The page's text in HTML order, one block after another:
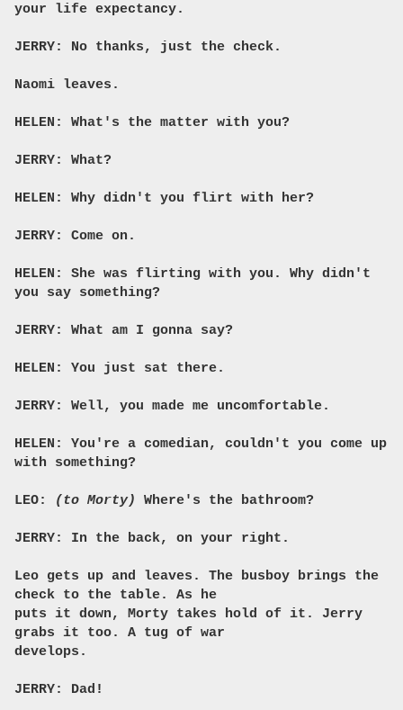
your life expectancy.
JERRY: No thanks, just the check.
Naomi leaves.
HELEN: What's the matter with you?
JERRY: What?
HELEN: Why didn't you flirt with her?
JERRY: Come on.
HELEN: She was flirting with you. Why didn't
you say something?
JERRY: What am I gonna say?
HELEN: You just sat there.
JERRY: Well, you made me uncomfortable.
HELEN: You're a comedian, couldn't you come up
with something?
LEO: (to Morty) Where's the bathroom?
JERRY: In the back, on your right.
Leo gets up and leaves. The busboy brings the
check to the table. As he
puts it down, Morty takes hold of it. Jerry
grabs it too. A tug of war
develops.
JERRY: Dad!